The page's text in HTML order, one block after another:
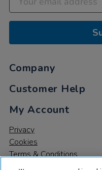
Company
Customer Help
My Account
Privacy
Cookies
Terms & Conditions